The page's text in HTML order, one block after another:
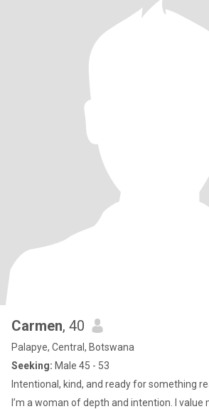
Carmen, 40
Palapye, Central, Botswana
Seeking: Male 45 - 53
Intentional, kind, and ready for something
I’m a woman of depth and intention. I value